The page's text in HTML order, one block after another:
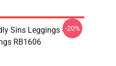
Sins Leggings -
RB1606
-20%